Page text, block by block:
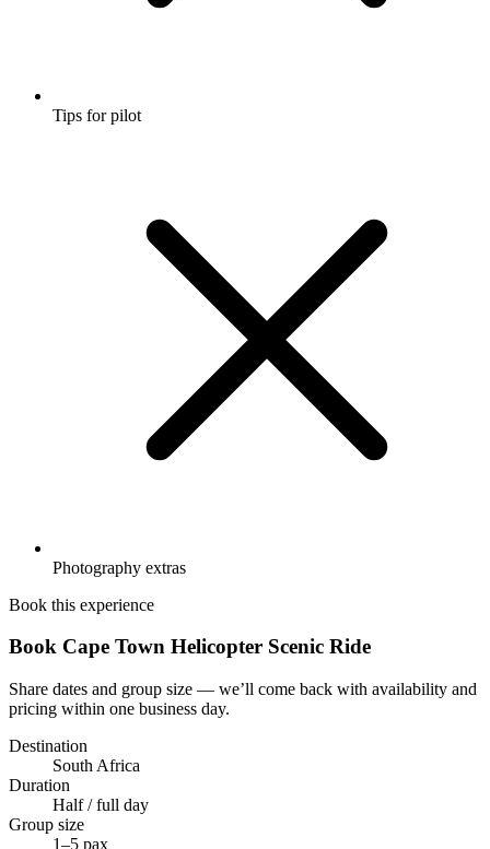
Tips for pilot
Photography extras
Book this experience
Book Cape Town Helicopter Scenic Ride
Share dates and group size — we’ll come back with availability and
pricing within one business day.
Destination
South Africa
Duration
Half / full day
Group size
1–5 pax